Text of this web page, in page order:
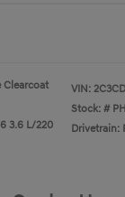
Clearcoat
3.6 L/220
VIN:
Stock: #
Drivetrain: